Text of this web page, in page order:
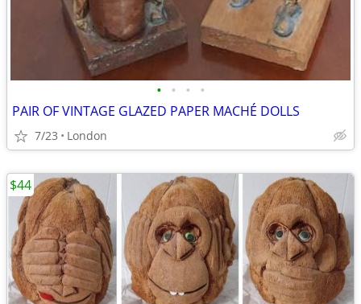
• • • •
PAIR OF VINTAGE GLAZED PAPER MACHÉ DOLLS
7/23 London
$44